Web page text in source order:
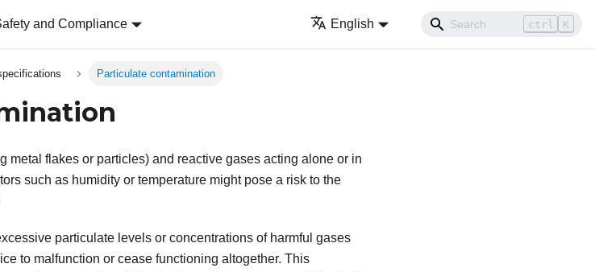
and Compliance English ctrl K
Particulate contamination
metal flakes or particles) and reactive gases acting alone or in
such as humidity or temperature might pose a risk to the
particulate levels or concentrations of harmful gases
to malfunction or cease functioning altogether. This